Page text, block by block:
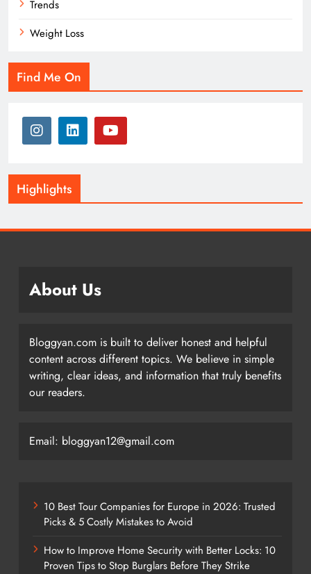
Trends
Weight Loss
Find Me On
Highlights
About Us
Bloggyan.com is built to deliver honest and helpful
content across different topics. We believe in simple
writing, clear ideas, and information that truly benefits
our readers.
Email: bloggyan12@gmail.com
10 Best Tour Companies for Europe in 2026: Trusted
Picks & 5 Costly Mistakes to Avoid
How to Improve Home Security with Better Locks: 10
Proven Tips to Stop Burglars Before They Strike